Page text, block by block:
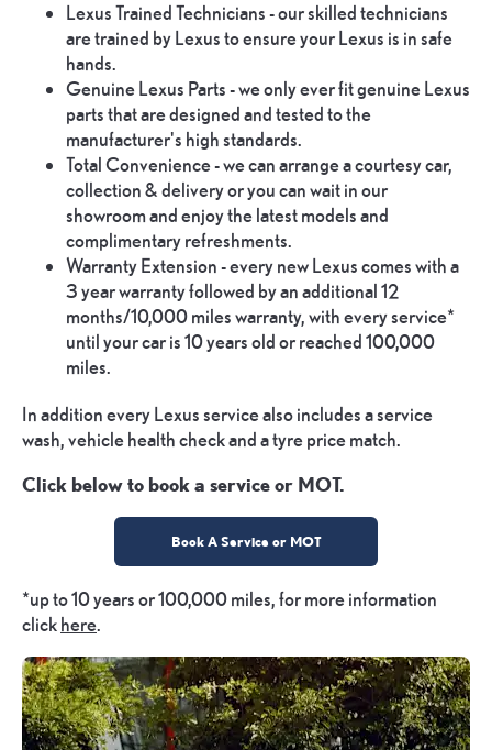
Lexus Trained Technicians - our skilled technicians
are trained by Lexus to ensure your Lexus is in safe
hands.
Genuine Lexus Parts - we only ever fit genuine Lexus
parts that are designed and tested to the
manufacturer's high standards.
Total Convenience - we can arrange a courtesy car,
collection & delivery or you can wait in our
showroom and enjoy the latest models and
complimentary refreshments.
Warranty Extension - every new Lexus comes with a
3 year warranty followed by an additional 12
months/10,000 miles warranty, with every service*
until your car is 10 years old or reached 100,000
miles.
In addition every Lexus service also includes a service
wash, vehicle health check and a tyre price match.
Click below to book a service or MOT.
Book A Service or MOT
*up to 10 years or 100,000 miles, for more information
clickhere.